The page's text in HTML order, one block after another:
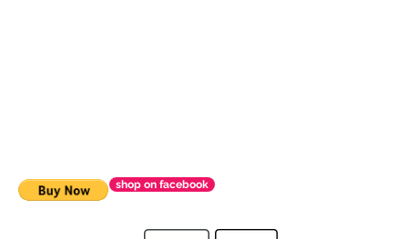
shop on facebook